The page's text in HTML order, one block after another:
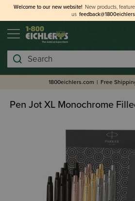
Welcome to our new website! New products,
us
Search
1800eichlers.com | Free
Pen Jot XL Monochrome